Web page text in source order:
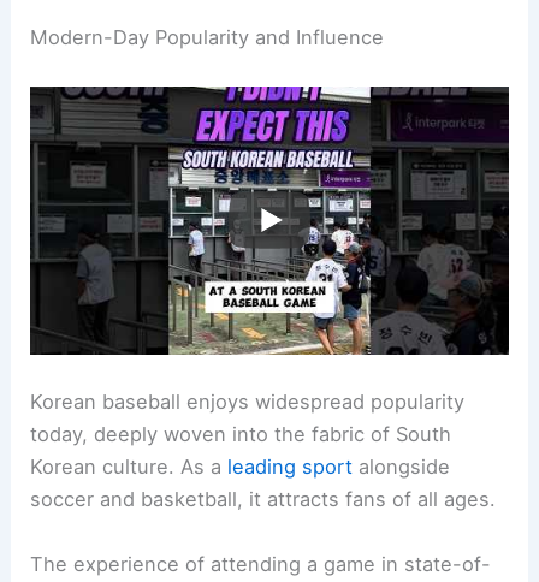
Modern-Day Popularity and Influence
Korean baseball enjoys widespread popularity
today, deeply woven into the fabric of South
Korean culture. As a leading sport alongside
soccer and basketball, it attracts fans of all ages.
The experience of attending a game in state-of-